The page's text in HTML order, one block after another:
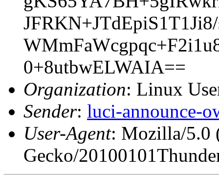
0+8utbwELWAIA==
Organization: Linux
Sender: luci-announce-
User-Agent: Mozilla/5.0
Gecko/